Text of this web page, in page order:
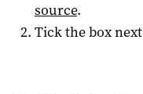
source.
Tick the box